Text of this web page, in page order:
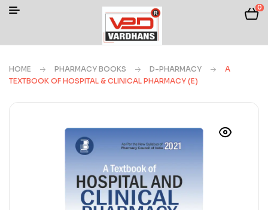
0
HOME PHARMACY BOOKS D-PHARMACY
A
TEXTBOOK OF HOSPITAL & CLINICAL PHARMACY (E)